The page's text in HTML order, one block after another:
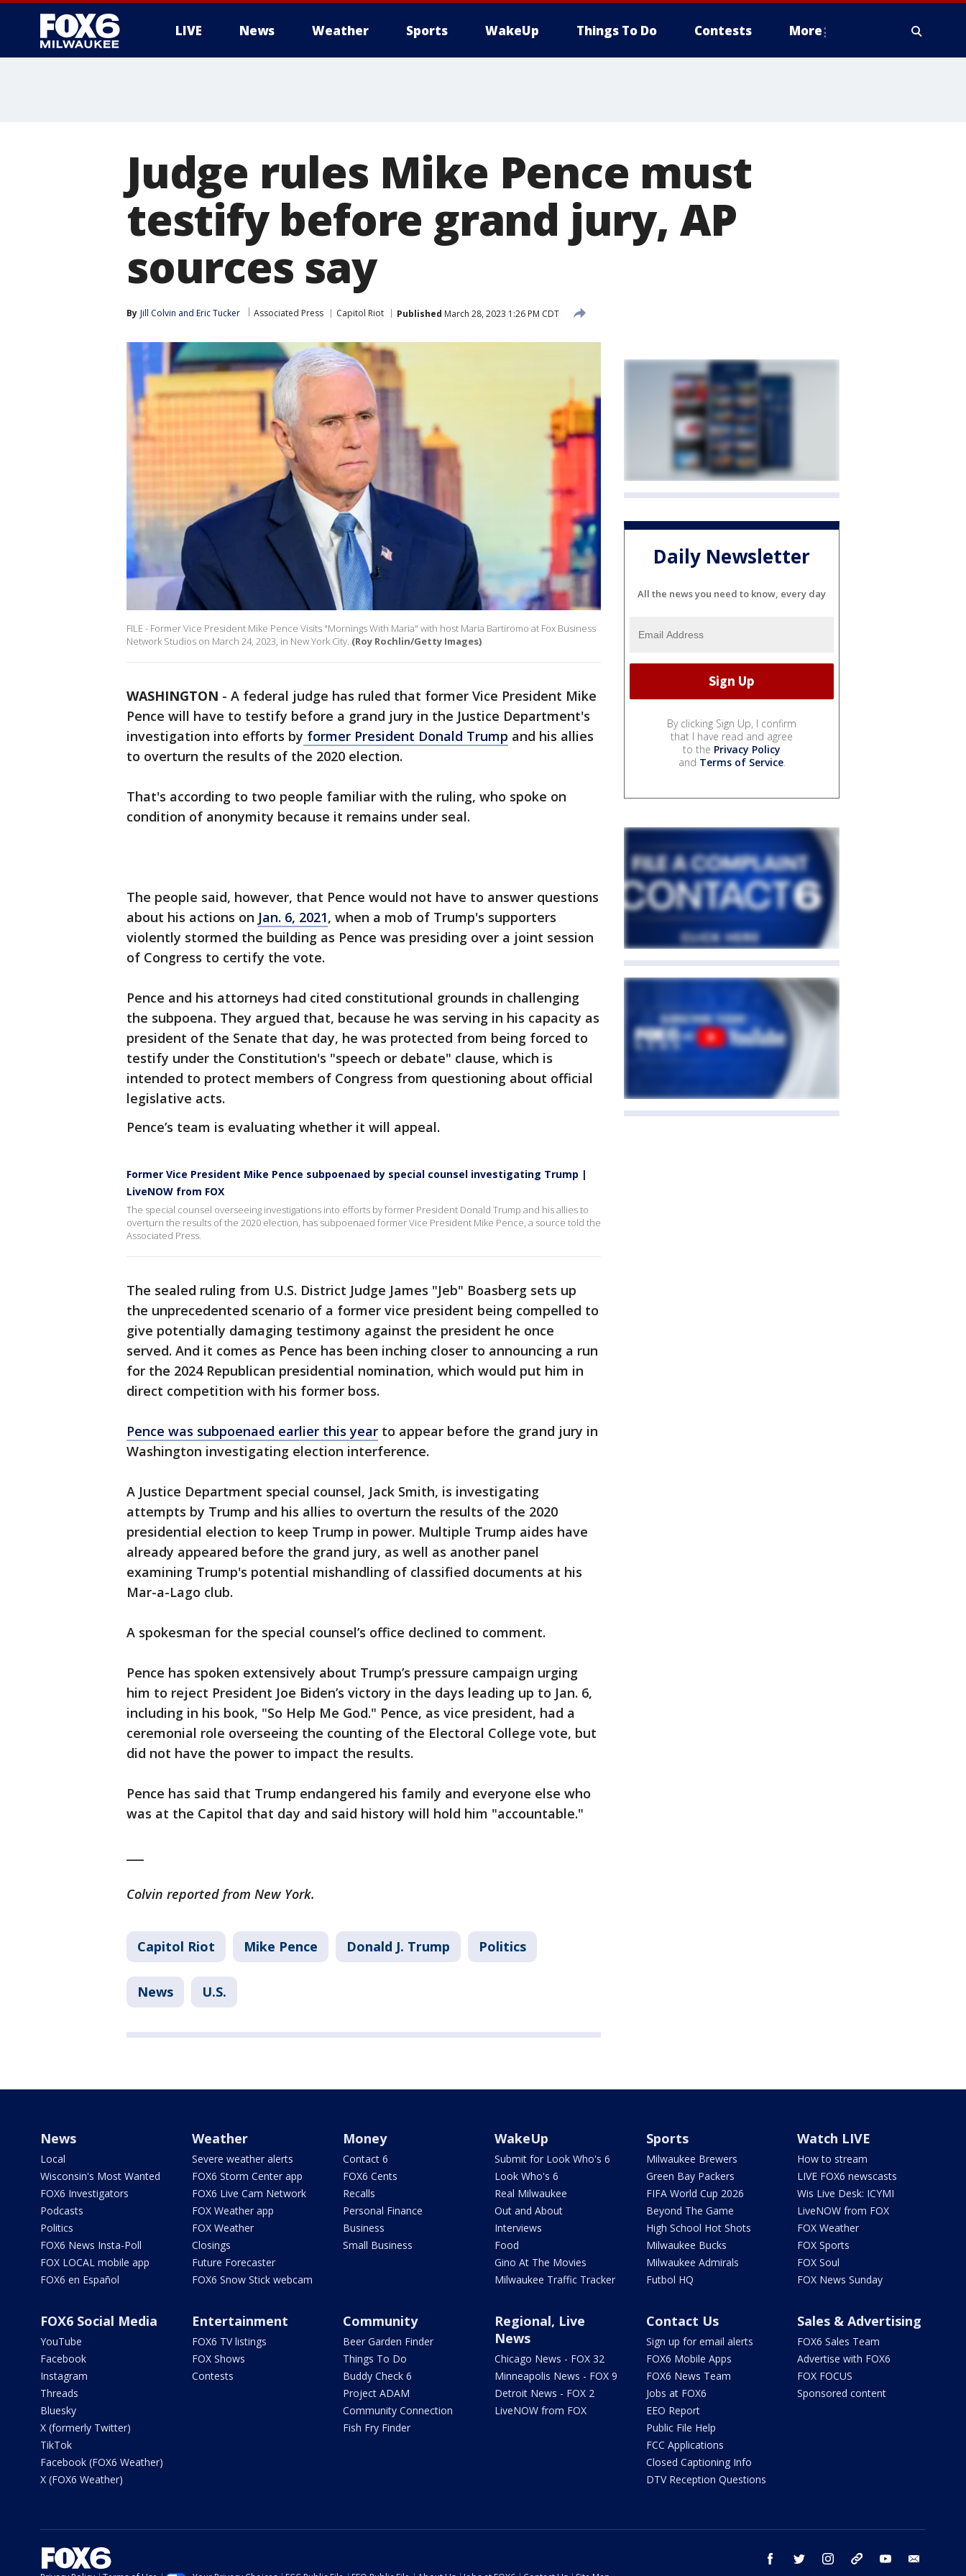
LIVE News Weather Sports WakeUp Things To Do Contests More
Judge rules Mike Pence must
testify before grand jury, AP
sources say
By Jill Colvin and Eric Tucker Associated Press Capitol Riot Published March 28, 2023 1:26 PM CDT
FILE - Former Vice President Mike Pence Visits "Mornings With Maria" with host Maria Bartiromo at Fox Business
Network Studios on March 24, 2023, in New York City. (Roy Rochlin/Getty Images)
WASHINGTON - A federal judge has ruled that former Vice President Mike
Pence will have to testify before a grand jury in the Justice Department's
investigation into efforts by former President Donald Trump and his allies
to overturn the results of the 2020 election.
That's according to two people familiar with the ruling, who spoke on
condition of anonymity because it remains under seal.
The people said, however, that Pence would not have to answer questions
about his actions on Jan. 6, 2021, when a mob of Trump's supporters
violently stormed the building as Pence was presiding over a joint session
of Congress to certify the vote.
Pence and his attorneys had cited constitutional grounds in challenging
the subpoena. They argued that, because he was serving in his capacity as
president of the Senate that day, he was protected from being forced to
testify under the Constitution's "speech or debate" clause, which is
intended to protect members of Congress from questioning about official
legislative acts.
Pence’s team is evaluating whether it will appeal.
Former Vice President Mike Pence subpoenaed by special counsel investigating Trump |
LiveNOW from FOX
The special counsel overseeing investigations into efforts by former President Donald Trump and his allies to
overturn the results of the 2020 election, has subpoenaed former Vice President Mike Pence, a source told the
Associated Press.
The sealed ruling from U.S. District Judge James "Jeb" Boasberg sets up
the unprecedented scenario of a former vice president being compelled to
give potentially damaging testimony against the president he once
served. And it comes as Pence has been inching closer to announcing a run
for the 2024 Republican presidential nomination, which would put him in
direct competition with his former boss.
Pence was subpoenaed earlier this year to appear before the grand jury in
Washington investigating election interference.
A Justice Department special counsel, Jack Smith, is investigating
attempts by Trump and his allies to overturn the results of the 2020
presidential election to keep Trump in power. Multiple Trump aides have
already appeared before the grand jury, as well as another panel
examining Trump's potential mishandling of classified documents at his
Mar-a-Lago club.
A spokesman for the special counsel’s office declined to comment.
Pence has spoken extensively about Trump’s pressure campaign urging
him to reject President Joe Biden’s victory in the days leading up to Jan. 6,
including in his book, "So Help Me God." Pence, as vice president, had a
ceremonial role overseeing the counting of the Electoral College vote, but
did not have the power to impact the results.
Pence has said that Trump endangered his family and everyone else who
was at the Capitol that day and said history will hold him "accountable."
Colvin reported from New York.
Capitol Riot Mike Pence Donald J. Trump Politics
News U.S.
Daily Newsletter
All the news you need to know, every day
By clicking Sign Up, I confirm
that I have read and agree
to the Privacy Policy
and Terms of Service.
News
Local
Wisconsin's Most Wanted
FOX6 Investigators
Podcasts
Politics
FOX6 News Insta-Poll
FOX LOCAL mobile app
FOX6 en Español
Weather
Severe weather alerts
FOX6 Storm Center app
FOX6 Live Cam Network
FOX Weather app
FOX Weather
Closings
Future Forecaster
FOX6 Snow Stick webcam
Money
Contact 6
FOX6 Cents
Recalls
Personal Finance
Business
Small Business
WakeUp
Submit for Look Who's 6
Look Who's 6
Real Milwaukee
Out and About
Interviews
Food
Gino At The Movies
Milwaukee Traffic Tracker
Sports
Milwaukee Brewers
Green Bay Packers
FIFA World Cup 2026
Beyond The Game
High School Hot Shots
Milwaukee Bucks
Milwaukee Admirals
Futbol HQ
Watch LIVE
How to stream
LIVE FOX6 newscasts
Wis Live Desk: ICYMI
LiveNOW from FOX
FOX Weather
FOX Sports
FOX Soul
FOX News Sunday
FOX6 Social Media
YouTube
Facebook
Instagram
Threads
Bluesky
X (formerly Twitter)
TikTok
Facebook (FOX6 Weather)
X (FOX6 Weather)
Entertainment
FOX6 TV listings
FOX Shows
Contests
Community
Beer Garden Finder
Things To Do
Buddy Check 6
Project ADAM
Community Connection
Fish Fry Finder
Regional, Live
News
Chicago News - FOX 32
Minneapolis News - FOX 9
Detroit News - FOX 2
LiveNOW from FOX
Contact Us
Sign up for email alerts
FOX6 Mobile Apps
FOX6 News Team
Jobs at FOX6
EEO Report
Public File Help
FCC Applications
Closed Captioning Info
DTV Reception Questions
Sales & Advertising
FOX6 Sales Team
Advertise with FOX6
FOX FOCUS
Sponsored content
facebook twitter instagram threads youtube